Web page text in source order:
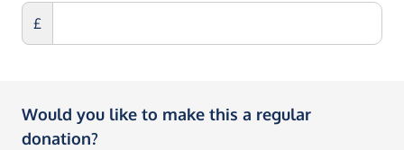
£
Would you like to make this a regular
donation?